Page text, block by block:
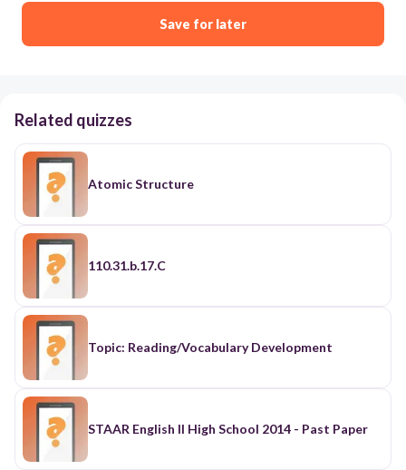
Save for later
Related quizzes
Atomic Structure
110.31.b.17.C
Topic: Reading/Vocabulary Development
STAAR English II High School 2014 - Past Paper